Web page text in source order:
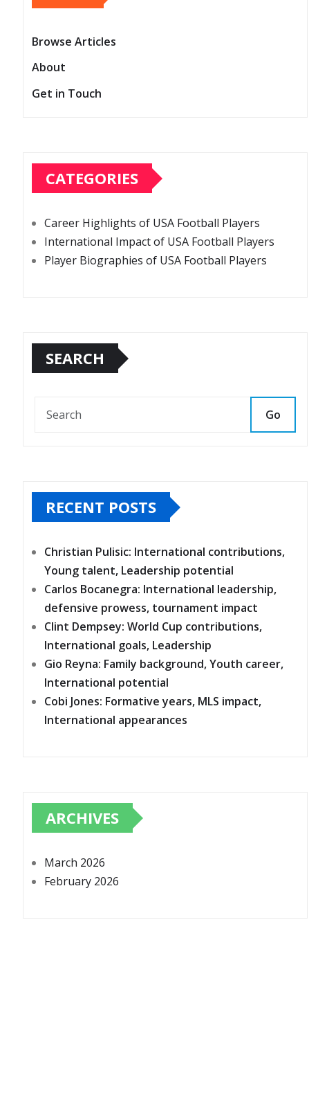
Browse Articles
About
Get in Touch
CATEGORIES
Career Highlights of USA Football Players
International Impact of USA Football Players
Player Biographies of USA Football Players
SEARCH
Go
RECENT POSTS
Christian Pulisic: International contributions,
Young talent, Leadership potential
Carlos Bocanegra: International leadership,
defensive prowess, tournament impact
Clint Dempsey: World Cup contributions,
International goals, Leadership
Gio Reyna: Family background, Youth career,
International potential
Cobi Jones: Formative years, MLS impact,
International appearances
ARCHIVES
March 2026
February 2026